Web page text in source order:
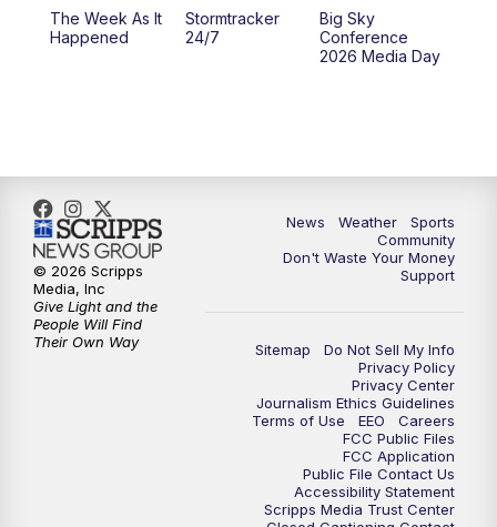
The Week As It
Happened
Stormtracker
24/7
Big Sky
Conference
2026 Media Day
News Weather
Sports
Community
Don't Waste Your Money
Support
Sitemap
Do Not Sell My Info
Privacy Policy
Privacy Center
Journalism Ethics Guidelines
Terms of Use
EEO
Careers
FCC Public Files
FCC Application
Public File Contact Us
Accessibility Statement
Scripps Media Trust Center
© 2026 Scripps
Media, Inc
Give Light and the
People Will Find
Their Own Way